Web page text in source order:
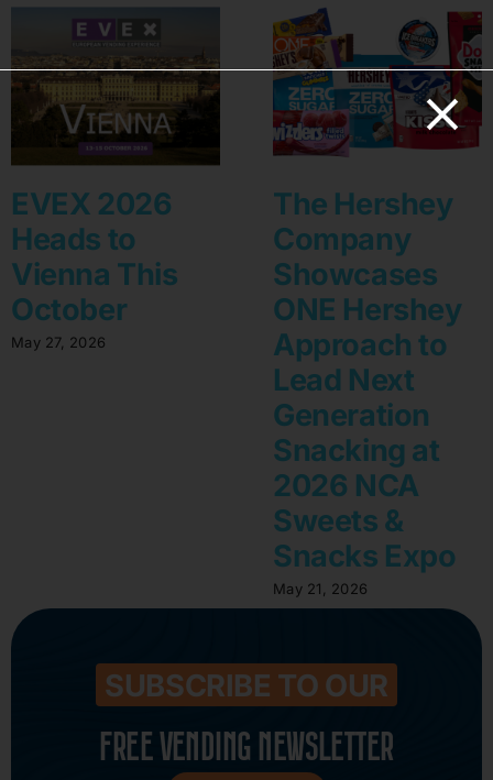
EVEX 2026
Heads to
Vienna This
October
May 27, 2026
The Hershey
Company
Showcases
ONE Hershey
Approach to
Lead Next
Generation
Snacking at
2026 NCA
Sweets &
Snacks Expo
May 21, 2026
SUBSCRIBE TO OUR
FREE VENDING NEWSLETTER